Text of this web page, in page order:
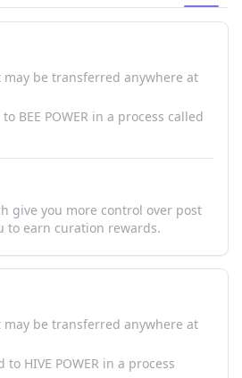
may be transferred anywhere at
BEE POWER in a process called
give you more control over post
to earn curation rewards.
may be transferred anywhere at
to HIVE POWER in a process